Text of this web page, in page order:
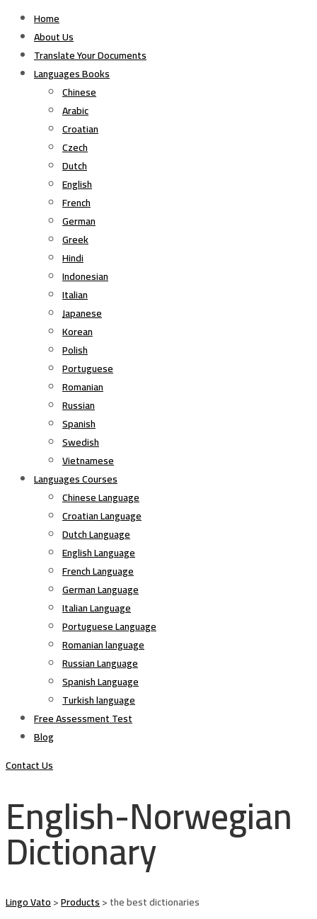
Home
About Us
Translate Your Documents
Languages Books
Chinese
Arabic
Croatian
Czech
Dutch
English
French
German
Greek
Hindi
Indonesian
Italian
Japanese
Korean
Polish
Portuguese
Romanian
Russian
Spanish
Swedish
Vietnamese
Languages Courses
Chinese Language
Croatian Language
Dutch Language
English Language
French Language
German Language
Italian Language
Portuguese Language
Romanian language
Russian Language
Spanish Language
Turkish language
Free Assessment Test
Blog
Contact Us
English-Norwegian
Dictionary
Lingo Vato>Products>the best dictionaries